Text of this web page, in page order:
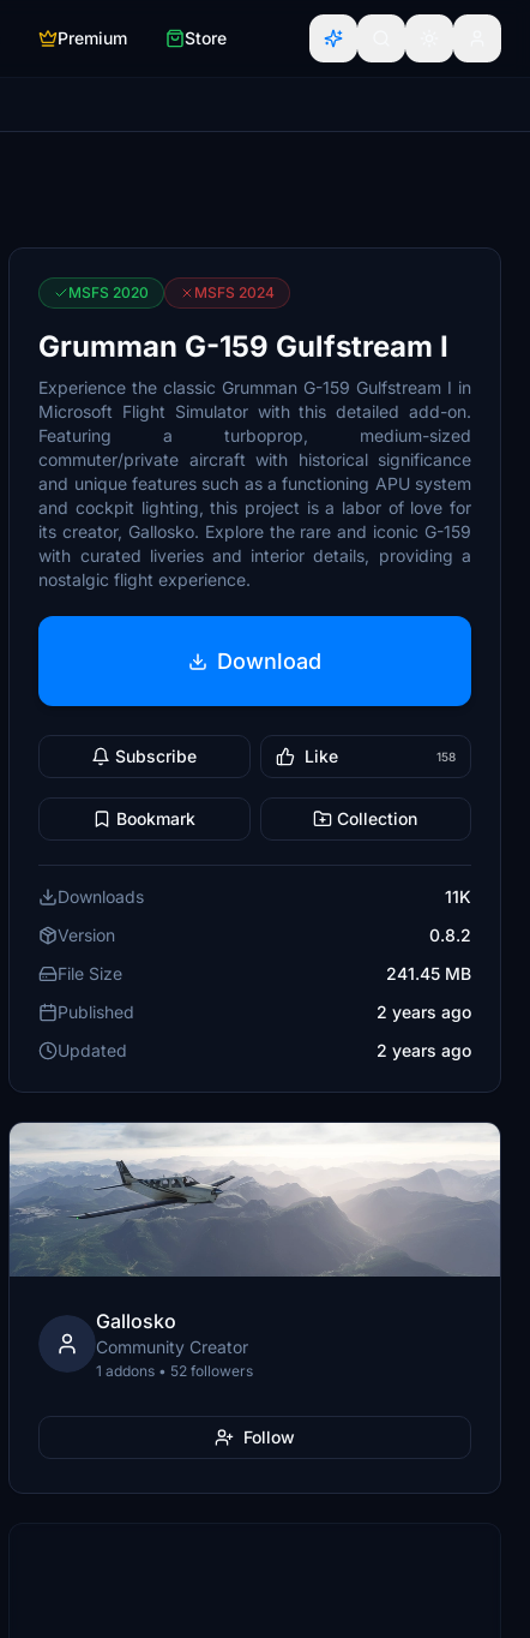
Premium Store
MSFS 2020 MSFS 2024
Grumman G-159 Gulfstream I
Experience the classic Grumman G-159 Gulfstream I in
Microsoft Flight Simulator with this detailed add-on.
Featuring a turboprop, medium-sized
commuter/private aircraft with historical significance
and unique features such as a functioning APU system
and cockpit lighting, this project is a labor of love for
its creator, Gallosko. Explore the rare and iconic G-159
with curated liveries and interior details, providing a
nostalgic flight experience.
Download
Subscribe Like 158
Bookmark Collection
Downloads
11K
Version
0.8.2
File Size
241.45 MB
Published
2 years ago
Updated
2 years ago
Gallosko
Community Creator
1 addons • 52 followers
Follow